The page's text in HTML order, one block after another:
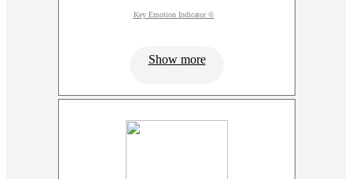
Key Emotion Indicator ©
Show more